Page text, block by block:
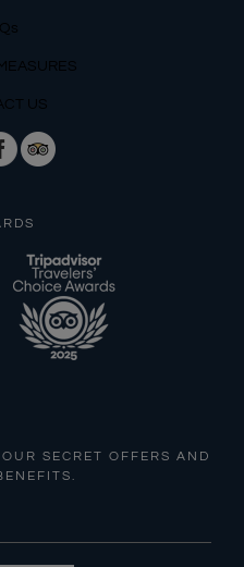
US
SECRET OFFERS AND